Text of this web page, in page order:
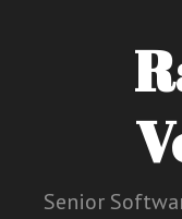
Senior